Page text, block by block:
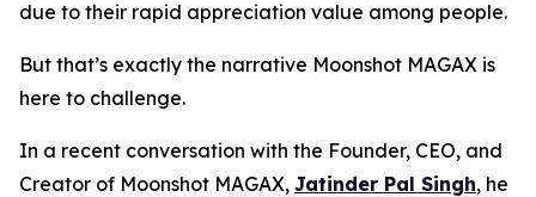
due to their rapid appreciation value among people.
But that’s exactly the narrative Moonshot MAGAX is
here to challenge.
In a recent conversation with the Founder, CEO, and
Creator of Moonshot MAGAX, Jatinder Pal Singh, he